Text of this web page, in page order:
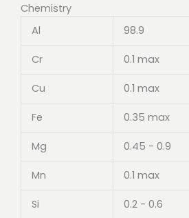
Chemistry
Al
98.9
Cr 0.1 max
Cu 0.1 max
Fe 0.35 max
Mg 0.45 - 0.9
Mn 0.1 max
Si 0.2 - 0.6